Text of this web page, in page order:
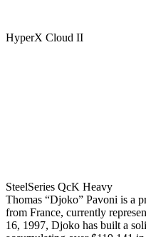
HyperX Cloud II
SteelSeries QcK Heavy
Thomas “Djoko” Pavoni is a
from France, currently
16, 1997, Djoko has built a